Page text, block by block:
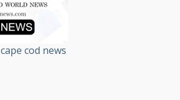
cape cod news